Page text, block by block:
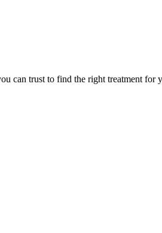
can trust to find the right treatment for